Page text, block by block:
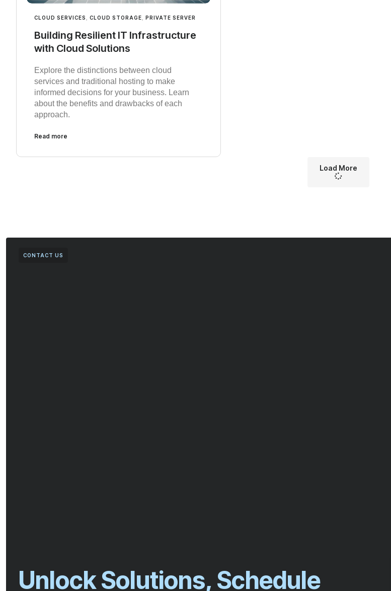
CLOUD SERVICES CLOUD STORAGE PRIVATE SERVER
Building Resilient IT Infrastructure
with Cloud Solutions
Explore the distinctions between cloud
services and traditional hosting to make
informed decisions for your business. Learn
about the benefits and drawbacks of each
approach.
Read more
Load More
CONTACT US
Unlock Solutions, Schedule